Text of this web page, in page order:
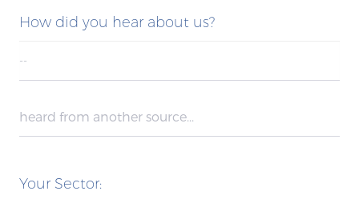
How did you hear about us?
Your Sector: